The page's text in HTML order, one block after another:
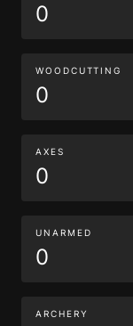
0
WOODCUTTING
0
AXES
0
UNARMED
0
ARCHERY